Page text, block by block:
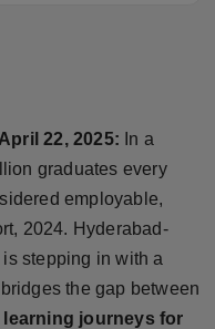
22, 2025: In a
graduates every
employable,
2024. Hyderabad-
is stepping in with a
the gap between
journeys for